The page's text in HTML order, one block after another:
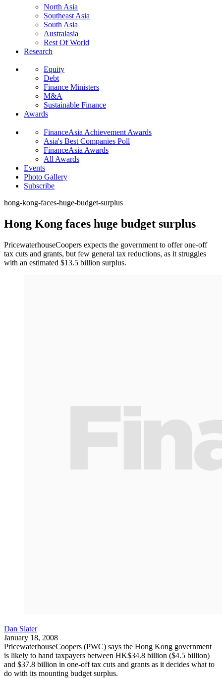
North Asia
Southeast Asia
South Asia
Australasia
Rest Of World
Research
Equity
Debt
Finance Ministers
M&A
Sustainable Finance
Awards
FinanceAsia Achievement Awards
Asia's Best Companies Poll
FinanceAsia Awards
All Awards
Events
Photo Gallery
Subscribe
hong-kong-faces-huge-budget-surplus
Hong Kong faces huge budget surplus
PricewaterhouseCoopers expects the government to offer one-off
tax cuts and grants, but few general tax reductions, as it struggles
with an estimated $13.5 billion surplus.
Dan Slater
January 18, 2008
PricewaterhouseCoopers (PWC) says the Hong Kong government
is likely to hand taxpayers between HK$34.8 billion ($4.5 billion)
and $37.8 billion in one-off tax cuts and grants as it decides what to
do with its mounting budget surplus.